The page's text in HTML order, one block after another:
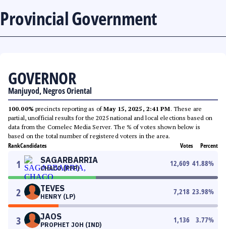
Provincial Government
GOVERNOR
Manjuyod, Negros Oriental
100.00% precincts reporting as ofMay 15, 2025, 2:41 PM. These are
partial, unofficial results for the 2025 national and local elections based on
data from the Comelec Media Server. The % of votes shown below is
based on the total number of registered voters in the area.
RankCandidates Votes Percent
1 SAGARBARRIA
CHACO (PFP)
12,609 41.88%
2 TEVES
HENRY (LP)
7,218 23.98%
3 JAOS
PROPHET JOH (IND)
1,136 3.77%